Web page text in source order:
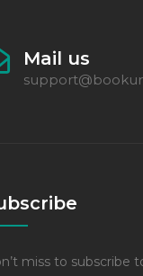
Mail us
miss to subscribe